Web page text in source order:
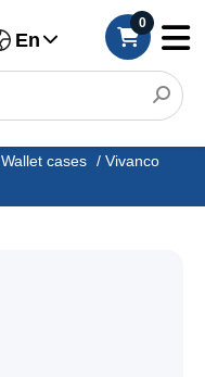
En
0
Wallet cases / Vivanco